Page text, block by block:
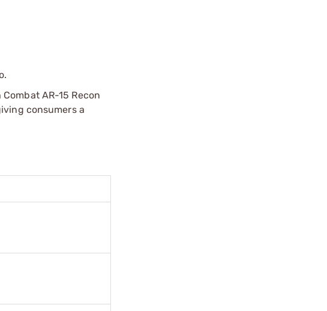
AR-15 Recon
consumers a